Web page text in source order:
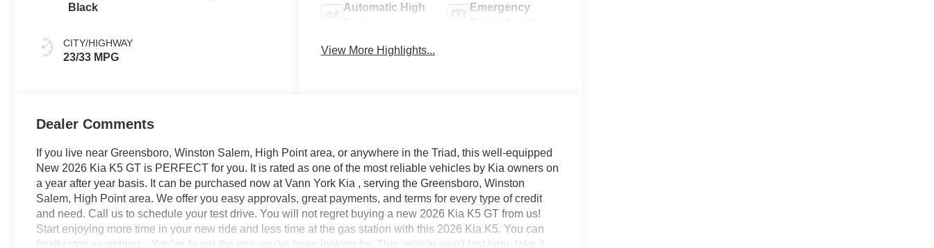
Black
CITY/HIGHWAY
23/33 MPG
Automatic High
Emergency
View More Highlights...
Dealer Comments
If you live near Greensboro, Winston Salem, High Point area, or anywhere in the Triad, this well-equipped
New 2026 Kia K5 GT is PERFECT for you. It is rated as one of the most reliable vehicles by Kia owners on
a year after year basis. It can be purchased now at Vann York Kia , serving the Greensboro, Winston
Salem, High Point area. We offer you easy approvals, great payments, and terms for every type of credit
and need. Call us to schedule your test drive. You will not regret buying a new 2026 Kia K5 GT from us!
Start enjoying more time in your new ride and less time at the gas station with this 2026 Kia K5. You can
finally stop searching... You've found the one you've been looking for. This vehicle won't last long, take it